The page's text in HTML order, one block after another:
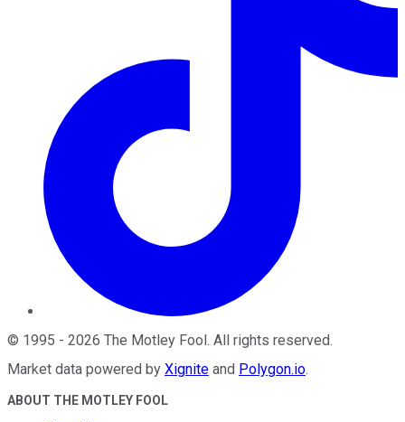
© 1995 - 2026 The Motley Fool. All rights reserved.
Market data powered by Xignite and Polygon.io.
ABOUT THE MOTLEY FOOL